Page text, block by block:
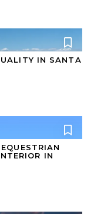
IN SANTA
IN